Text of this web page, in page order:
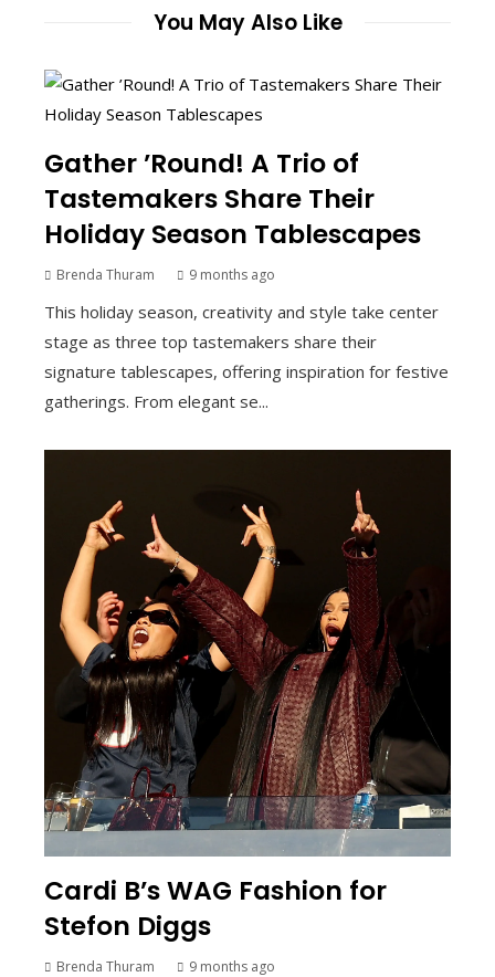
You May Also Like
Gather ’Round! A Trio of
Tastemakers Share Their
Holiday Season Tablescapes
Brenda Thuram 9 months ago
This holiday season, creativity and style take center
stage as three top tastemakers share their
signature tablescapes, offering inspiration for festive
gatherings. From elegant se...
Cardi B’s WAG Fashion for
Stefon Diggs
Brenda Thuram 9 months ago